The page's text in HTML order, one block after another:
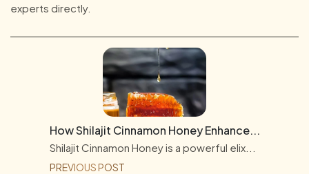
experts directly.
How Shilajit Cinnamon Honey Enhance...
Shilajit Cinnamon Honey is a powerful elix...
PREVIOUS POST